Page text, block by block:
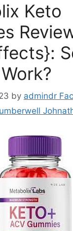
Keto
by admindr